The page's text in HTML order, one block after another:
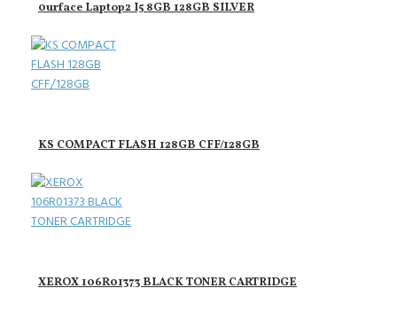
0urface Laptop2 I5 8GB 128GB SILVER
KS COMPACT FLASH 128GB CFF/128GB
XEROX 106R01373 BLACK TONER CARTRIDGE